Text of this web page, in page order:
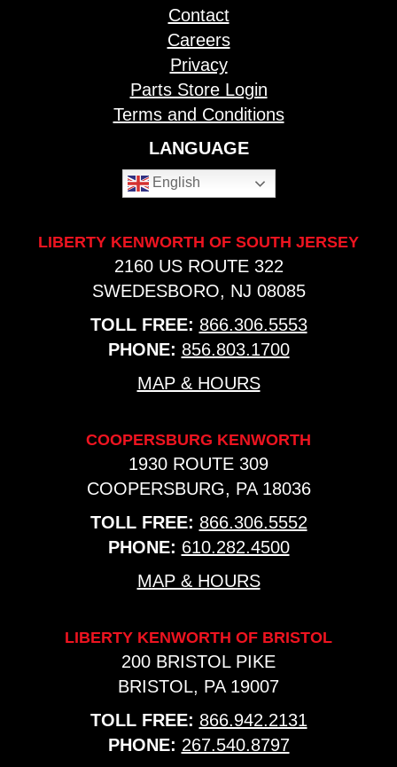
Contact
Careers
Privacy
Parts Store Login
Terms and Conditions
LANGUAGE
English
LIBERTY KENWORTH OF SOUTH JERSEY
2160 US ROUTE 322
SWEDESBORO, NJ 08085
TOLL FREE: 866.306.5553
PHONE: 856.803.1700
MAP & HOURS
COOPERSBURG KENWORTH
1930 ROUTE 309
COOPERSBURG, PA 18036
TOLL FREE: 866.306.5552
PHONE: 610.282.4500
MAP & HOURS
LIBERTY KENWORTH OF BRISTOL
200 BRISTOL PIKE
BRISTOL, PA 19007
TOLL FREE: 866.942.2131
PHONE: 267.540.8797